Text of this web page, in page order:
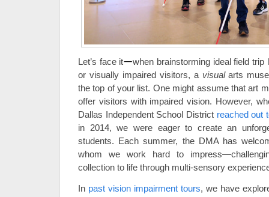
Let’s face it—when brainstorming ideal field trip
or visually impaired visitors, a visualarts
the top of your list. One might assume that art
offer visitors with impaired vision. However,
Dallas Independent School District reached out
in 2014, we were eager to create an
students. Each summer, the DMA has
whom we work hard to
collection to life through multi-sensory
In past vision impairment tours, we have